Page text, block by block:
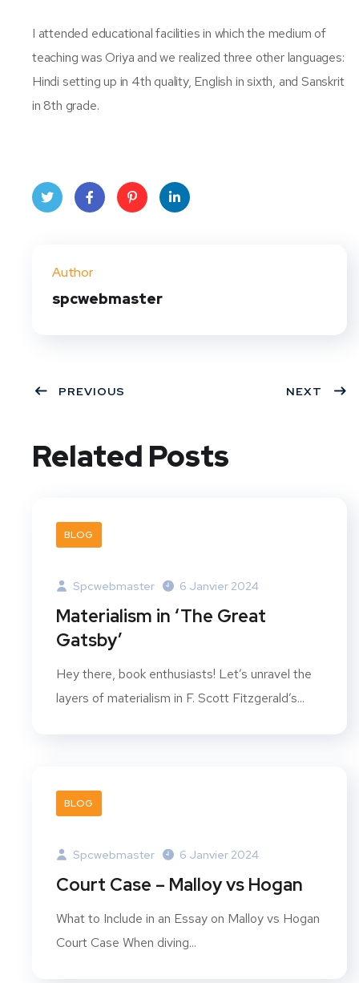
I attended educational facilities in which the medium of
teaching was Oriya and we realized three other languages:
Hindi setting up in 4th quality, English in sixth, and Sanskrit
in 8th grade.
t
Author
spcwebmaster
PREVIOUS NEXT
Related Posts
BLOG
Spcwebmaster 6 Janvier 2024
Materialism in ‘The Great
Gatsby’
Hey there, book enthusiasts! Let’s unravel the
layers of materialism in F. Scott Fitzgerald’s...
BLOG
Spcwebmaster 6 Janvier 2024
Court Case – Malloy vs Hogan
What to Include in an Essay on Malloy vs Hogan
Court Case When diving...